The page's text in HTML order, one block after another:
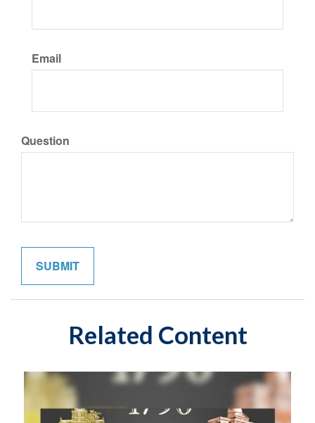
Email
Question
Related Content